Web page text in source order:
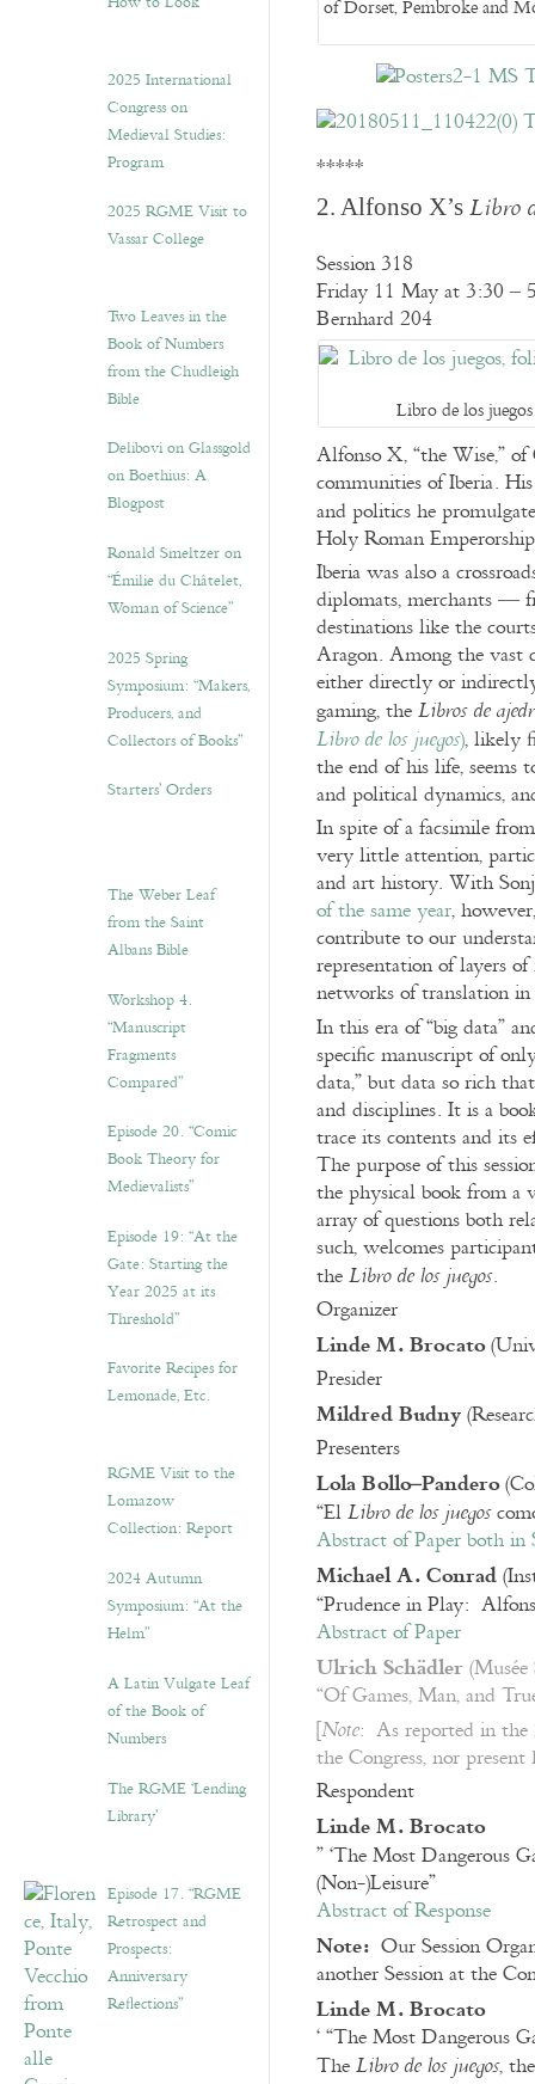
2025 International
Congress on
Medieval Studies:
Program
2025 RGME Visit to
Vassar College
Two Leaves in the
Book of Numbers
from the Chudleigh
Bible
Delibovi on Glassgold
on Boethius: A
Blogpost
Ronald Smeltzer on
“Émilie du Châtelet,
Woman of Science”
2025 Spring
Symposium: “Makers,
Producers, and
Collectors of Books”
Starters’ Orders
The Weber Leaf
from the Saint
Albans Bible
Workshop 4.
“Manuscript
Fragments
Compared”
Episode 20. “Comic
Book Theory for
Medievalists”
Episode 19: “At the
Gate: Starting the
Year 2025 at its
Threshold”
Favorite Recipes for
Lemonade, Etc.
RGME Visit to the
Lomazow
Collection: Report
2024 Autumn
Symposium: “At the
Helm”
A Latin Vulgate Leaf
of the Book of
Numbers
The RGME ‘Lending
Library’
Episode 17. “RGME
Retrospect and
Prospects:
Anniversary
Reflections”
of Dorset, Pembroke and
*****
2. Alfonso X’s Libro
Session 318
Friday 11 May at 3:30 –
Bernhard 204
Libro de los
Alfonso X, “the Wise,” of
communities of Iberia.
and politics he
Holy Roman
Iberia was also a
diplomats, merchants —
destinations like the
Aragon. Among the
either directly or
gaming, the Libros de
Libro de los juegos), likely
the end of his life, seems
and political dynamics,
In spite of a facsimile
very little attention,
and art history. With
of the same year,
contribute to our
representation of layers
networks of translation
In this era of “big data”
specific manuscript of
data,” but data so rich
and disciplines. It is a
trace its contents and its
The purpose of this
the physical book from a
array of questions both
such, welcomes
the Libro de los juegos.
Organizer
Linde M. Brocato
Presider
Mildred Budny
Presenters
Lola Bollo–Pandero
“El Libro de los juegos
Abstract of Paper both in
Michael A. Conrad
“Prudence in Play:
Abstract of Paper
Ulrich Schädler
“Of Games, Man, and
[Note: As reported in the
the Congress, nor present
Respondent
Linde M. Brocato
” ‘The Most Dangerous
(Non-)Leisure”
Abstract of Response
Note: Our Session
another Session at the
Linde M. Brocato
‘ “The Most Dangerous
The Libro de los juegos,